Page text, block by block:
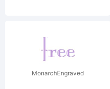
MonarchEngraved